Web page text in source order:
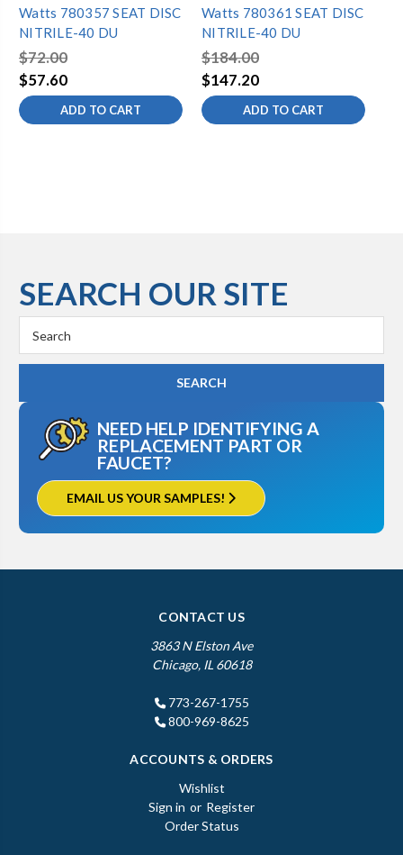
Watts 780357 SEAT DISC
NITRILE-40 DU
$72.00
$57.60
ADD TO CART
Watts 780361 SEAT DISC
NITRILE-40 DU
$184.00
$147.20
ADD TO CART
SEARCH OUR SITE
Keyword:
NEED HELP IDENTIFYING A
REPLACEMENT PART OR
FAUCET?
EMAIL US YOUR SAMPLES!
CONTACT US
3863 N Elston Ave
Chicago, IL 60618
773-267-1755
800-969-8625
ACCOUNTS & ORDERS
Wishlist
Sign in or Register
Order Status